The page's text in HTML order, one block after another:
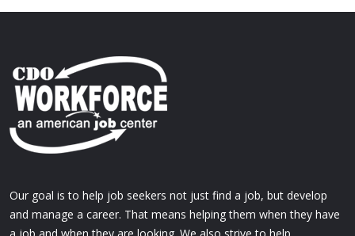
Our goal is to help job seekers not just find a job, but develop
and manage a career. That means helping them when they have